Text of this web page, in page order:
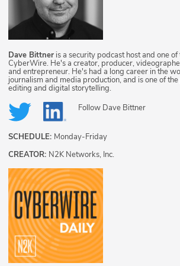
Dave Bittner is a security podcast host and one
CyberWire. He's a creator, producer,
and entrepreneur. He's had a long career in the
journalism and media production, and is one of
editing and digital storytelling.
Follow Dave Bittner
SCHEDULE: Monday-Friday
CREATOR: N2K Networks, Inc.